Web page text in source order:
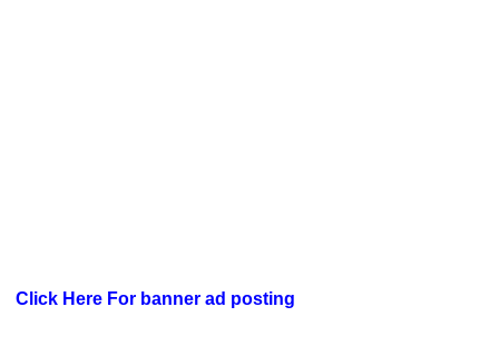
Click Here For banner ad posting